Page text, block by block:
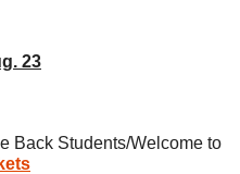
23
Back Students/Welcome to